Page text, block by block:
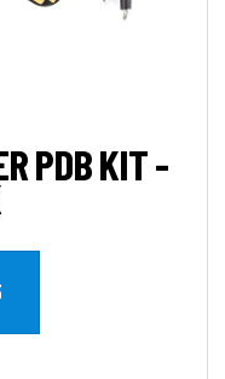
PDB KIT -